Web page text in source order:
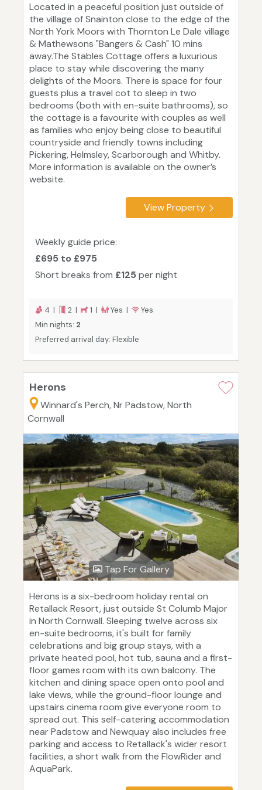
Located in a peaceful position just outside of
the village of Snainton close to the edge of the
North York Moors with Thornton Le Dale village
& Mathewsons "Bangers & Cash" 10 mins
away.The Stables Cottage offers a luxurious
place to stay while discovering the many
delights of the Moors. There is space for four
guests plus a travel cot to sleep in two
bedrooms (both with en-suite bathrooms), so
the cottage is a favourite with couples as well
as families who enjoy being close to beautiful
countryside and friendly towns including
Pickering, Helmsley, Scarborough and Whitby.
More information is available on the owner’s
website.
View Property
Weekly guide price:
£695 to £975
Short breaks from £125 per night
4 | 2 | 1 | Yes |
Yes
Min nights: 2
Preferred arrival day: Flexible
Herons
Winnard's Perch, Nr Padstow, North
Cornwall
Tap For Gallery
Herons is a six-bedroom holiday rental on
Retallack Resort, just outside St Columb Major
in North Cornwall. Sleeping twelve across six
en-suite bedrooms, it's built for family
celebrations and big group stays, with a
private heated pool, hot tub, sauna and a first-
floor games room with its own balcony. The
kitchen and dining space open onto pool and
lake views, while the ground-floor lounge and
upstairs cinema room give everyone room to
spread out. This self-catering accommodation
near Padstow and Newquay also includes free
parking and access to Retallack's wider resort
facilities, a short walk from the FlowRider and
AquaPark.